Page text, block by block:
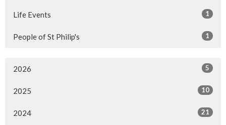
Life Events 1
People of St Philip's 1
2026 5
2025 10
2024 21